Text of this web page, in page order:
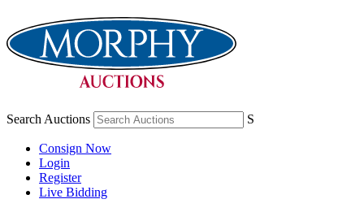
Search Auctions S
Consign Now
Login
Register
Live Bidding